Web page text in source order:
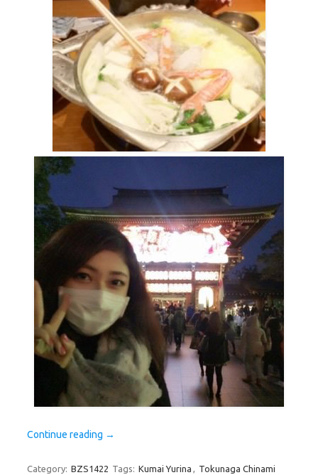
Continue reading →
Category: BZS1422 Tags: Kumai Yurina Tokunaga Chinami